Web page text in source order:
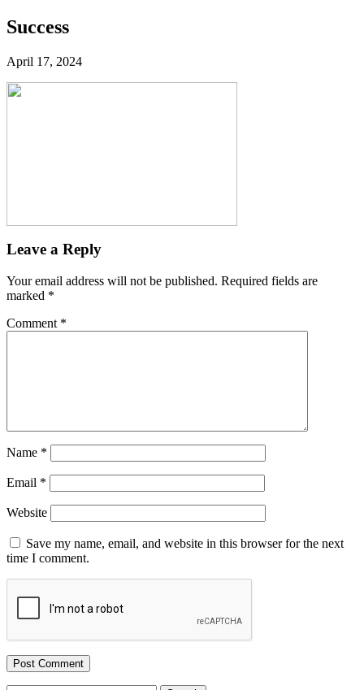
Success
April 17, 2024
Leave a Reply
Your email address will not be published. Required fields are
marked *
Comment *
Name *
Email *
Website
Save my name, email, and website in this browser for the next
time I comment.